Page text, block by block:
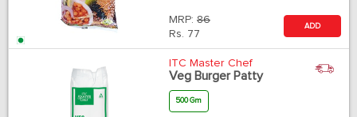
MRP: 86
Rs. 77
ADD
ITC Master Chef
Veg Burger Patty
500 Gm